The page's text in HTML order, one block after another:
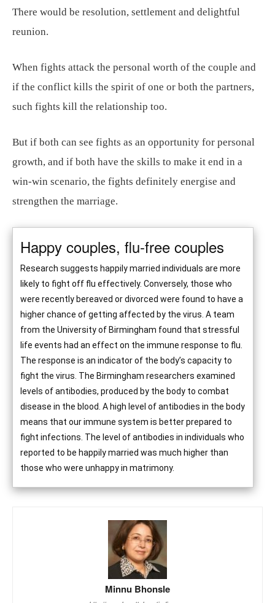
There would be resolution, settlement and delightful
reunion.
When fights attack the personal worth of the couple and
if the conflict kills the spirit of one or both the partners,
such fights kill the relationship too.
But if both can see fights as an opportunity for personal
growth, and if both have the skills to make it end in a
win-win scenario, the fights definitely energise and
strengthen the marriage.
Happy couples, flu-free couples
Research suggests happily married individuals are more
likely to fight off flu effectively. Conversely, those who
were recently bereaved or divorced were found to have a
higher chance of getting affected by the virus. A team
from the University of Birmingham found that stressful
life events had an effect on the immune response to flu.
The response is an indicator of the body’s capacity to
fight the virus. The Birmingham researchers examined
levels of antibodies, produced by the body to combat
disease in the blood. A high level of antibodies in the body
means that our immune system is better prepared to
fight infections. The level of antibodies in individuals who
reported to be happily married was much higher than
those who were unhappy in matrimony.
Minnu Bhonsle